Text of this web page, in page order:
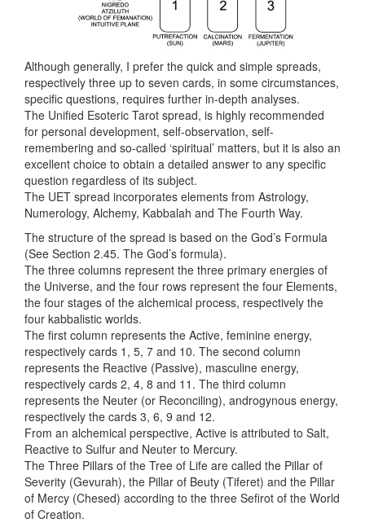
Although generally, I prefer the quick and simple spreads,
respectively three up to seven cards, in some circumstances,
specific questions, requires further in-depth analyses.
The Unified Esoteric Tarot spread, is highly recommended
for personal development, self-observation, self-
remembering and so-called ‘spiritual’ matters, but it is also an
excellent choice to obtain a detailed answer to any specific
question regardless of its subject.
The UET spread incorporates elements from Astrology,
Numerology, Alchemy, Kabbalah and The Fourth Way.
The structure of the spread is based on the God’s Formula
(See Section 2.45. The God’s formula).
The three columns represent the three primary energies of
the Universe, and the four rows represent the four Elements,
the four stages of the alchemical process, respectively the
four kabbalistic worlds.
The first column represents the Active, feminine energy,
respectively cards 1, 5, 7 and 10. The second column
represents the Reactive (Passive), masculine energy,
respectively cards 2, 4, 8 and 11. The third column
represents the Neuter (or Reconciling), androgynous energy,
respectively the cards 3, 6, 9 and 12.
From an alchemical perspective, Active is attributed to Salt,
Reactive to Sulfur and Neuter to Mercury.
The Three Pillars of the Tree of Life are called the Pillar of
Severity (Gevurah), the Pillar of Beuty (Tiferet) and the Pillar
of Mercy (Chesed) according to the three Sefirot of the World
of Creation.